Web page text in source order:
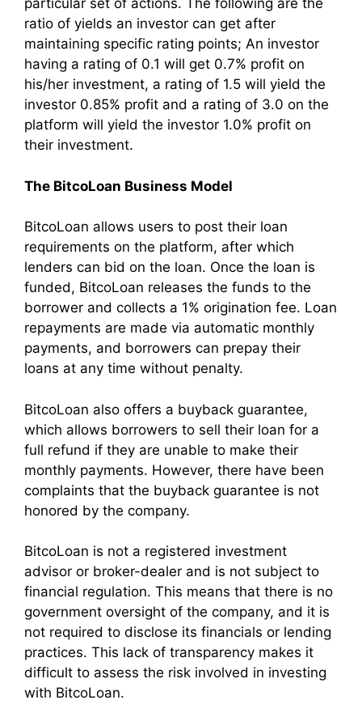
particular set of actions. The following are the
ratio of yields an investor can get after
maintaining specific rating points; An investor
having a rating of 0.1 will get 0.7% profit on
his/her investment, a rating of 1.5 will yield the
investor 0.85% profit and a rating of 3.0 on the
platform will yield the investor 1.0% profit on
their investment.
The BitcoLoan Business Model
BitcoLoan allows users to post their loan
requirements on the platform, after which
lenders can bid on the loan. Once the loan is
funded, BitcoLoan releases the funds to the
borrower and collects a 1% origination fee. Loan
repayments are made via automatic monthly
payments, and borrowers can prepay their
loans at any time without penalty.
BitcoLoan also offers a buyback guarantee,
which allows borrowers to sell their loan for a
full refund if they are unable to make their
monthly payments. However, there have been
complaints that the buyback guarantee is not
honored by the company.
BitcoLoan is not a registered investment
advisor or broker-dealer and is not subject to
financial regulation. This means that there is no
government oversight of the company, and it is
not required to disclose its financials or lending
practices. This lack of transparency makes it
difficult to assess the risk involved in investing
with BitcoLoan.